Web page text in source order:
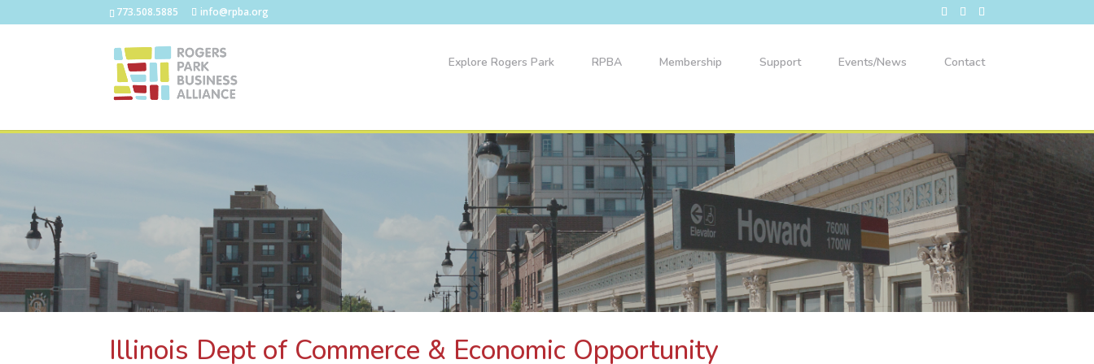
773.508.5885 info@rpba.org
Explore Rogers Park RPBA Membership Support Events/News Contact
Illinois Dept of Commerce & Economic Opportunity